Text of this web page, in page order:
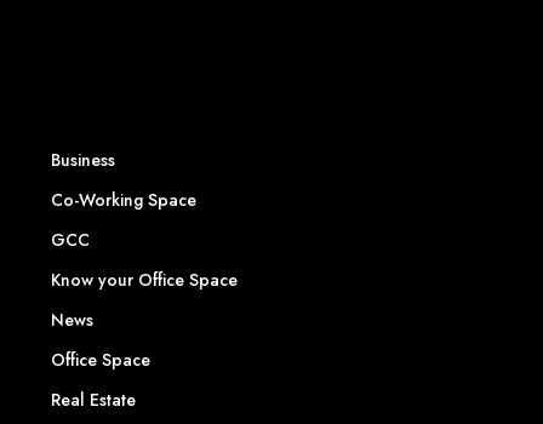
Business
Co-Working Space
GCC
Know your Office Space
News
Office Space
Real Estate